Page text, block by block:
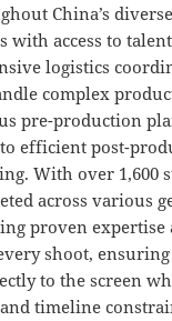
China’s
with access to
logistics
complex
pre-production
efficient post-
With over 1,600
across various
proven
shoot,
to the screen
timeline